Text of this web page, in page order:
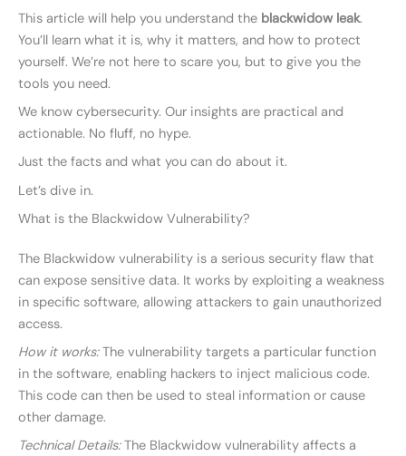
This article will help you understand the blackwidow leak.
You’ll learn what it is, why it matters, and how to protect
yourself. We’re not here to scare you, but to give you the
tools you need.
We know cybersecurity. Our insights are practical and
actionable. No fluff, no hype.
Just the facts and what you can do about it.
Let’s dive in.
What is the Blackwidow Vulnerability?
The Blackwidow vulnerability is a serious security flaw that
can expose sensitive data. It works by exploiting a weakness
in specific software, allowing attackers to gain unauthorized
access.
How it works:The vulnerability targets a particular function
in the software, enabling hackers to inject malicious code.
This code can then be used to steal information or cause
other damage.
Technical Details:The Blackwidow vulnerability affects a